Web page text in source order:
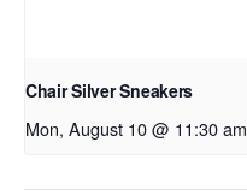
Chair Silver Sneakers
Mon, August 10 @ 11:30 am